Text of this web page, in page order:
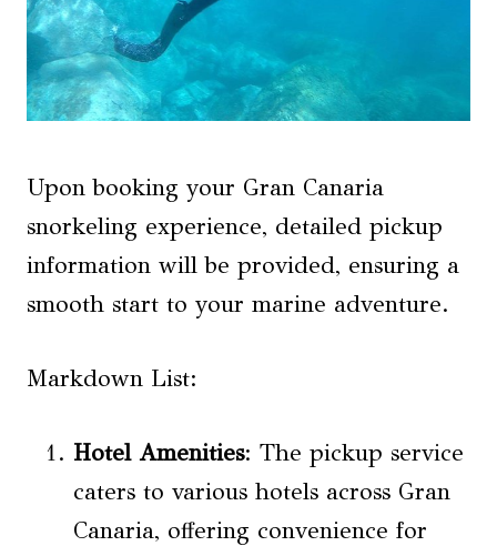
Upon booking your Gran Canaria
snorkeling experience, detailed pickup
information will be provided, ensuring a
smooth start to your marine adventure.
Markdown List:
Hotel Amenities: The pickup service
caters to various hotels across Gran
Canaria, offering convenience for